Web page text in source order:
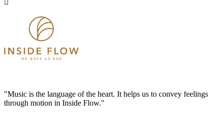
"Music is the language of the heart. It helps us to convey feelings
through motion in Inside Flow."